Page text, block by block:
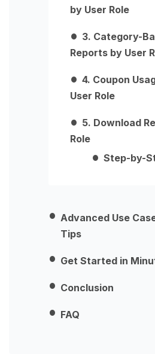
by User Role
3. Category-
Reports by User
4. Coupon
User Role
5. Download
Role
Step-by-
Advanced Use
Tips
Get Started in
Conclusion
FAQ